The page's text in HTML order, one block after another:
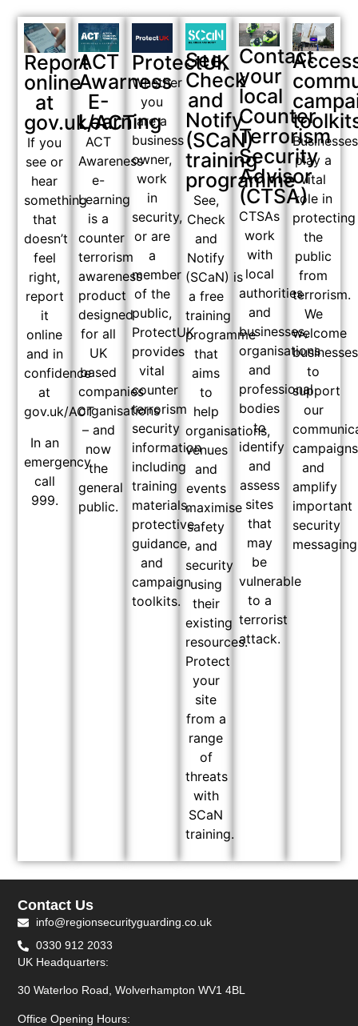
Report
online
at
gov.uk/ACT
If you
see or
hear
something
that
doesn’t
feel
right,
report
it
online
and in
confidence
at
gov.uk/ACT
In an
emergency
call
999.
ACT
Awarness
E-
Learning
ACT
Awareness
e-
Learning
is a
counter
terrorism
awareness
product
designed
for all
UK
based
companies
organisations
– and
now
the
general
public.
ProtectUK
Whether
you
are a
business
owner,
work
in
security,
or are
a
member
of the
public,
ProtectUK
provides
vital
counter
terrorism
security
information
including
training
materials,
protective
guidance,
and
campaign
toolkits.
See,
Check
and
Notify
(SCaN)
training
programme
See,
Check
and
Notify
(SCaN) is
a free
training
programme
that
aims
to
help
organisations,
venues
and
events
maximise
safety
and
security
using
their
existing
resources.
Protect
your
site
from a
range
of
threats
with
SCaN
training.
Contact
your
local
Counter
Terrorism
Security
Advisor
(CTSA)
CTSAs
work
with
local
authorities
and
businesses,
organisations
and
professional
bodies
to
identify
and
assess
sites
that
may
be
vulnerable
to a
terrorist
attack.
Businesses
play a
vital
role in
protecting
the
public
from
terrorism.
We
welcome
businesses
to
support
our
campaigns
and
amplify
important
security
Contact Us
info@regionsecurityguarding.co.uk
0330 912 2033
UK Headquarters:
30 Waterloo Road, Wolverhampton WV1 4BL
Office Opening Hours: